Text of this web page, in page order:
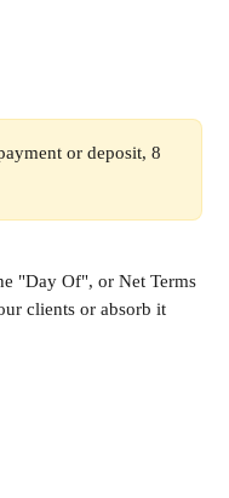
or deposit, 8
"Day Of", or Net Terms
clients or absorb it